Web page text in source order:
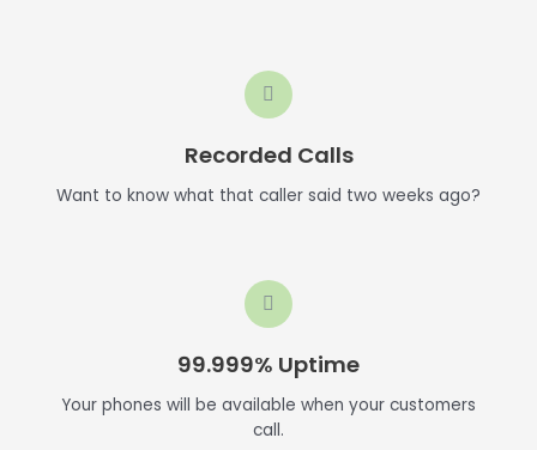
Recorded Calls
Want to know what that caller said two weeks ago?
99.999% Uptime
Your phones will be available when your customers
call.